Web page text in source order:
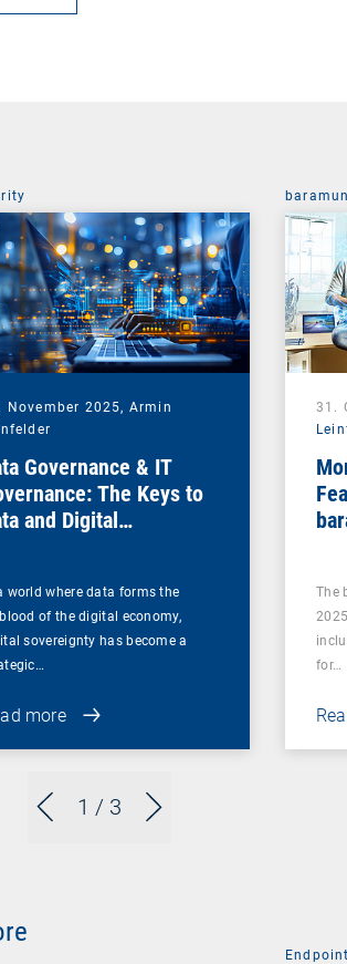
1 / 3
November 2025, Armin
Governance & IT
The Keys to
and Digital
world where data forms the
of the digital economy,
sovereignty has become a
more
31.
The
for…